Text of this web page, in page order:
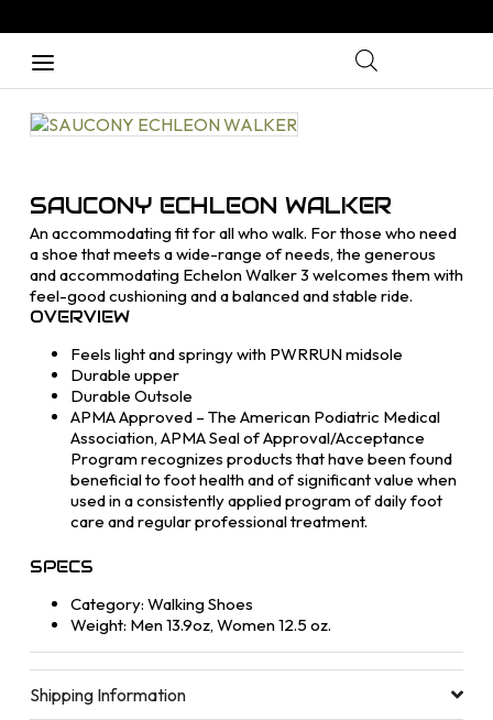
SAUCONY ECHLEON WALKER
An accommodating fit for all who walk. For those who need
a shoe that meets a wide-range of needs, the generous
and accommodating Echelon Walker 3 welcomes them with
feel-good cushioning and a balanced and stable ride.
OVERVIEW
Feels light and springy with PWRRUN midsole
Durable upper
Durable Outsole
APMA Approved – The American Podiatric Medical
Association, APMA Seal of Approval/Acceptance
Program recognizes products that have been found
beneficial to foot health and of significant value when
used in a consistently applied program of daily foot
care and regular professional treatment.
SPECS
Category: Walking Shoes
Weight: Men 13.9oz, Women 12.5 oz.
Shipping Information